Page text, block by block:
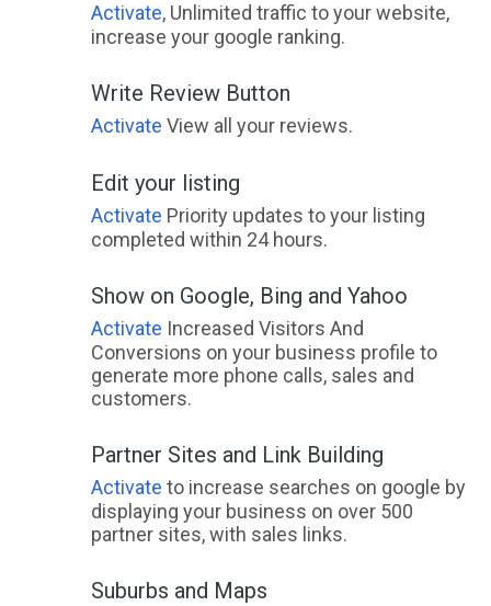
Activate, Unlimited traffic to your website,
increase your google ranking.
Write Review Button
Activate View all your reviews.
Edit your listing
Activate Priority updates to your listing
completed within 24 hours.
Show on Google, Bing and Yahoo
Activate Increased Visitors And
Conversions on your business profile to
generate more phone calls, sales and
customers.
Partner Sites and Link Building
Activate to increase searches on google by
displaying your business on over 500
partner sites, with sales links.
Suburbs and Maps